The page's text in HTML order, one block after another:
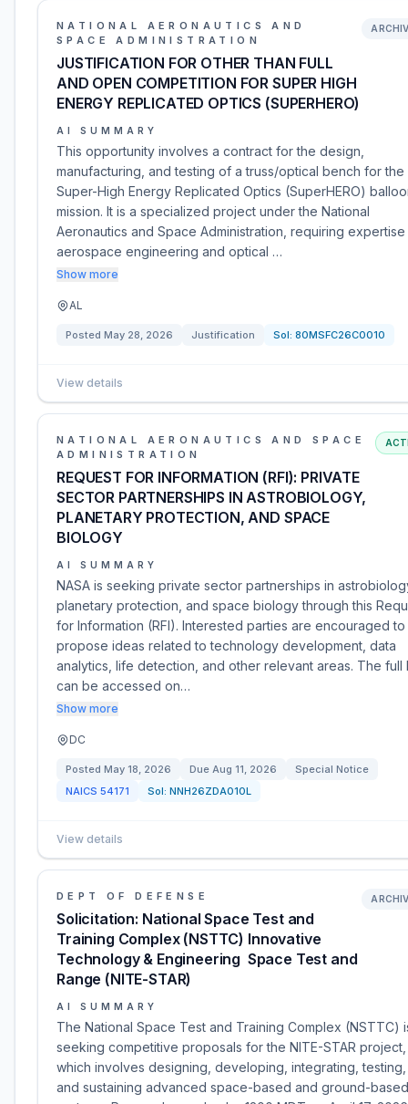
NATIONAL AERONAUTICS AND
SPACE ADMINISTRATION
JUSTIFICATION FOR OTHER THAN FULL
AND OPEN COMPETITION FOR SUPER HIGH
ENERGY REPLICATED OPTICS (SUPERHERO)
AI SUMMARY
This opportunity involves a contract for the design,
manufacturing, and testing of a truss/optical bench for the
Super-High Energy Replicated Optics (SuperHERO)
mission. It is a specialized project under the National
Aeronautics and Space Administration, requiring expertise
aerospace engineering and optical …
Show more
AL
Posted May 28, 2026 Justification Sol: 80MSFC26C0010
View details
NATIONAL AERONAUTICS AND SPACE
ADMINISTRATION
REQUEST FOR INFORMATION (RFI): PRIVATE
SECTOR PARTNERSHIPS IN ASTROBIOLOGY,
PLANETARY PROTECTION, AND SPACE
BIOLOGY
AI SUMMARY
NASA is seeking private sector partnerships in
planetary protection, and space biology through this
for Information (RFI). Interested parties are encouraged to
propose ideas related to technology development, data
analytics, life detection, and other relevant areas. The full
can be accessed on…
Show more
DC
Posted May 18, 2026 Due Aug 11, 2026
Special Notice
NAICS 54171 Sol: NNH26ZDA010L
View details
DEPT OF DEFENSE
Solicitation: National Space Test and
Training Complex (NSTTC) Innovative
Technology & Engineering  Space Test and
Range (NITE-STAR)
AI SUMMARY
The National Space Test and Training Complex (NSTTC)
seeking competitive proposals for the NITE-STAR project,
which involves designing, developing, integrating, testing,
and sustaining advanced space-based and ground-based